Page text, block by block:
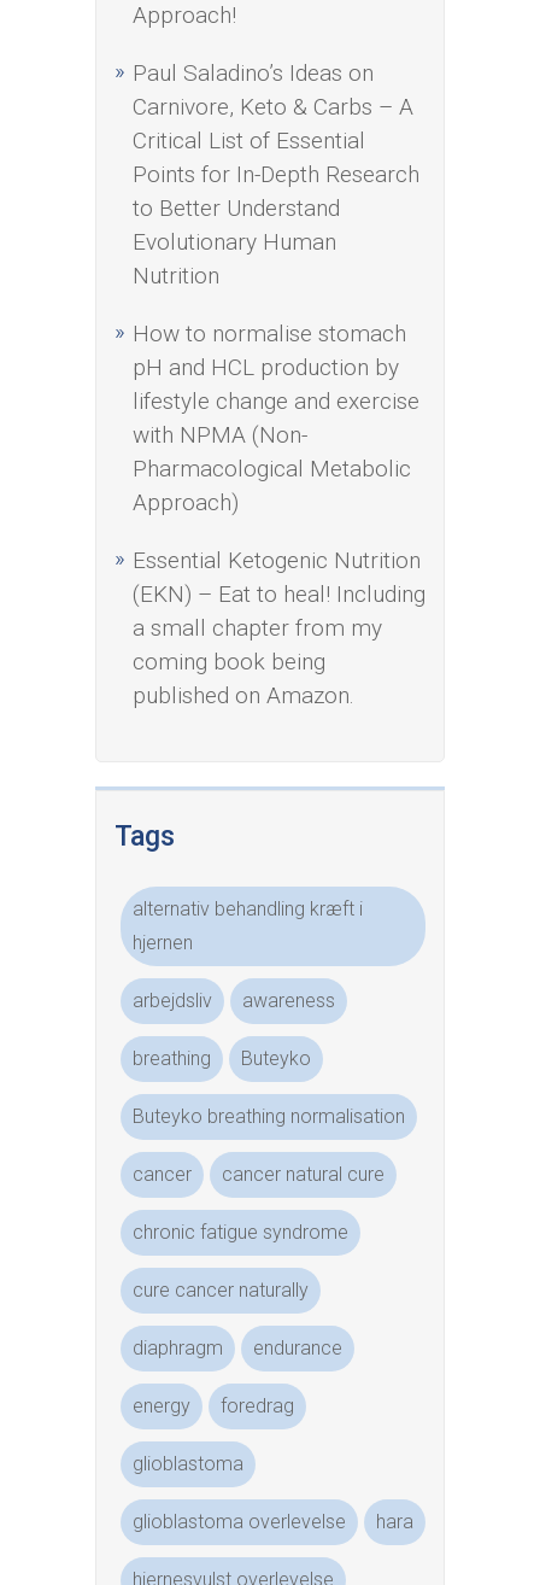
Approach!
Paul Saladino’s Ideas on
Carnivore, Keto & Carbs – A
Critical List of Essential
Points for In-Depth Research
to Better Understand
Evolutionary Human
Nutrition
How to normalise stomach
pH and HCL production by
lifestyle change and exercise
with NPMA (Non-
Pharmacological Metabolic
Approach)
Essential Ketogenic Nutrition
(EKN) – Eat to heal! Including
a small chapter from my
coming book being
published on Amazon.
Tags
alternativ behandling kræft i
hjernen
arbejdsliv awareness
breathing Buteyko
Buteyko breathing normalisation
cancer cancer natural cure
chronic fatigue syndrome
cure cancer naturally
diaphragm endurance
energy foredrag
glioblastoma
glioblastoma overlevelse hara
hjernesvulst overlevelse